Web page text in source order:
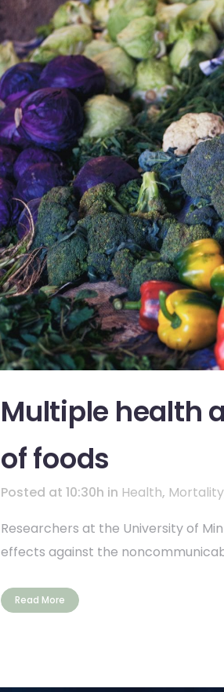
Multiple health
of foods
Posted at 10:30h in Health, Mortality
Researchers at the University of
effects against the
Read More